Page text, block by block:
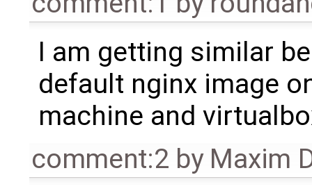
I am getting similar
default nginx image
machine and
comment:2 by Maxim